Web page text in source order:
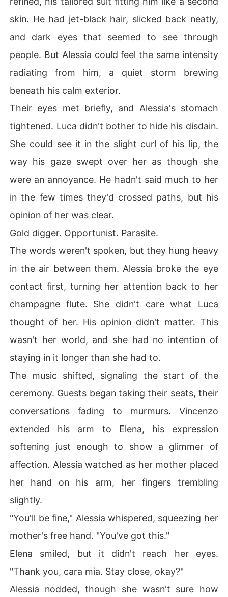
skin. He had jet-black hair, slicked back neatly,
and dark eyes that seemed to see through
people. But Alessia could feel the same intensity
radiating from him, a quiet storm brewing
beneath his calm exterior.
Their eyes met briefly, and Alessia's stomach
tightened. Luca didn't bother to hide his disdain.
She could see it in the slight curl of his lip, the
way his gaze swept over her as though she
were an annoyance. He hadn't said much to her
in the few times they'd crossed paths, but his
opinion of her was clear.
Gold digger. Opportunist. Parasite.
The words weren't spoken, but they hung heavy
in the air between them. Alessia broke the eye
contact first, turning her attention back to her
champagne flute. She didn't care what Luca
thought of her. His opinion didn't matter. This
wasn't her world, and she had no intention of
staying in it longer than she had to.
The music shifted, signaling the start of the
ceremony. Guests began taking their seats, their
conversations fading to murmurs. Vincenzo
extended his arm to Elena, his expression
softening just enough to show a glimmer of
affection. Alessia watched as her mother placed
her hand on his arm, her fingers trembling
slightly.
"You'll be fine," Alessia whispered, squeezing her
mother's free hand. "You've got this."
Elena smiled, but it didn't reach her eyes.
"Thank you, cara mia. Stay close, okay?"
Alessia nodded, though she wasn't sure how